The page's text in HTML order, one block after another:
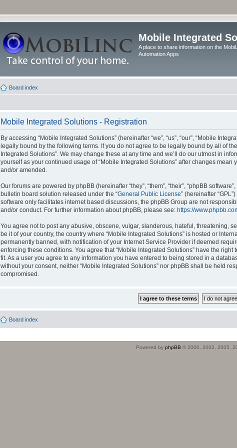
Mobile Integrated
A place to share information on the
Automation Apps
Board index
Mobile Integrated Solutions - Registration
By accessing “Mobile Integrated Solutions” (hereinafter “we”, “us”, “our”, “Mobile
legally bound by the following terms. If you do not agree to be legally bound by all of
Integrated Solutions”. We may change these at any time and we’ll do our utmost in
yourself as your continued usage of “Mobile Integrated Solutions” after changes
and/or amended.
Our forums are powered by phpBB (hereinafter “they”, “them”, “their”, “phpBB
bulletin board solution released under the “General Public License” (hereinafter
software only facilitates internet based discussions, the phpBB Group are not
and/or conduct. For further information about phpBB, please see: https://
You agree not to post any abusive, obscene, vulgar, slanderous, hateful, threatening,
be it of your country, the country where “Mobile Integrated Solutions” is hosted or
permanently banned, with notification of your Internet Service Provider if deemed
enforcing these conditions. You agree that “Mobile Integrated Solutions” have the
fit. As a user you agree to any information you have entered to being stored in a
without your consent, neither “Mobile Integrated Solutions” nor phpBB shall be held
compromised.
Board index
Powered by phpBB © 2000, 2002, 2005,